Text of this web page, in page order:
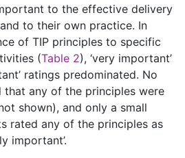
to the effective delivery
to their own practice. In
of TIP principles to specific
(Table 2), ‘very important’
ratings predominated. No
any of the principles were
shown), and only a small
rated any of the principles as
important’.